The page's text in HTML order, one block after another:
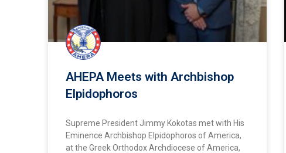
AHEPA Meets with Archbishop
Elpidophoros
Supreme President Jimmy Kokotas met with His
Eminence Archbishop Elpidophoros of America,
at the Greek Orthodox Archdiocese of America,